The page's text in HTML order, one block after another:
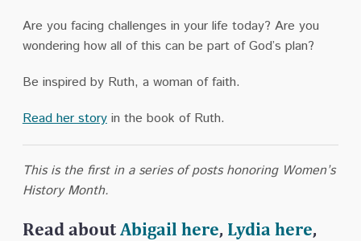
Are you facing challenges in your life today? Are you
wondering how all of this can be part of God’s plan?
Be inspired by Ruth, a woman of faith.
Read her storyin the book of Ruth.
This is the first in a series of posts honoring Women’s
History Month.
Read aboutAbigail here, Lydia here,